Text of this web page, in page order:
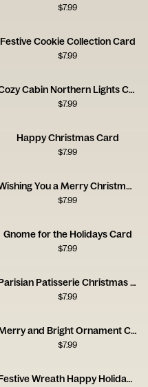
$7.99
Festive Cookie Collection Card
$7.99
Cozy Cabin Northern Lights Card
$7.99
Happy Christmas Card
$7.99
Wishing You a Merry Christmas Stamps Card
$7.99
Gnome for the Holidays Card
$7.99
Parisian Patisserie Christmas Scene Card
$7.99
Merry and Bright Ornament Card
$7.99
Festive Wreath Happy Holidays Card